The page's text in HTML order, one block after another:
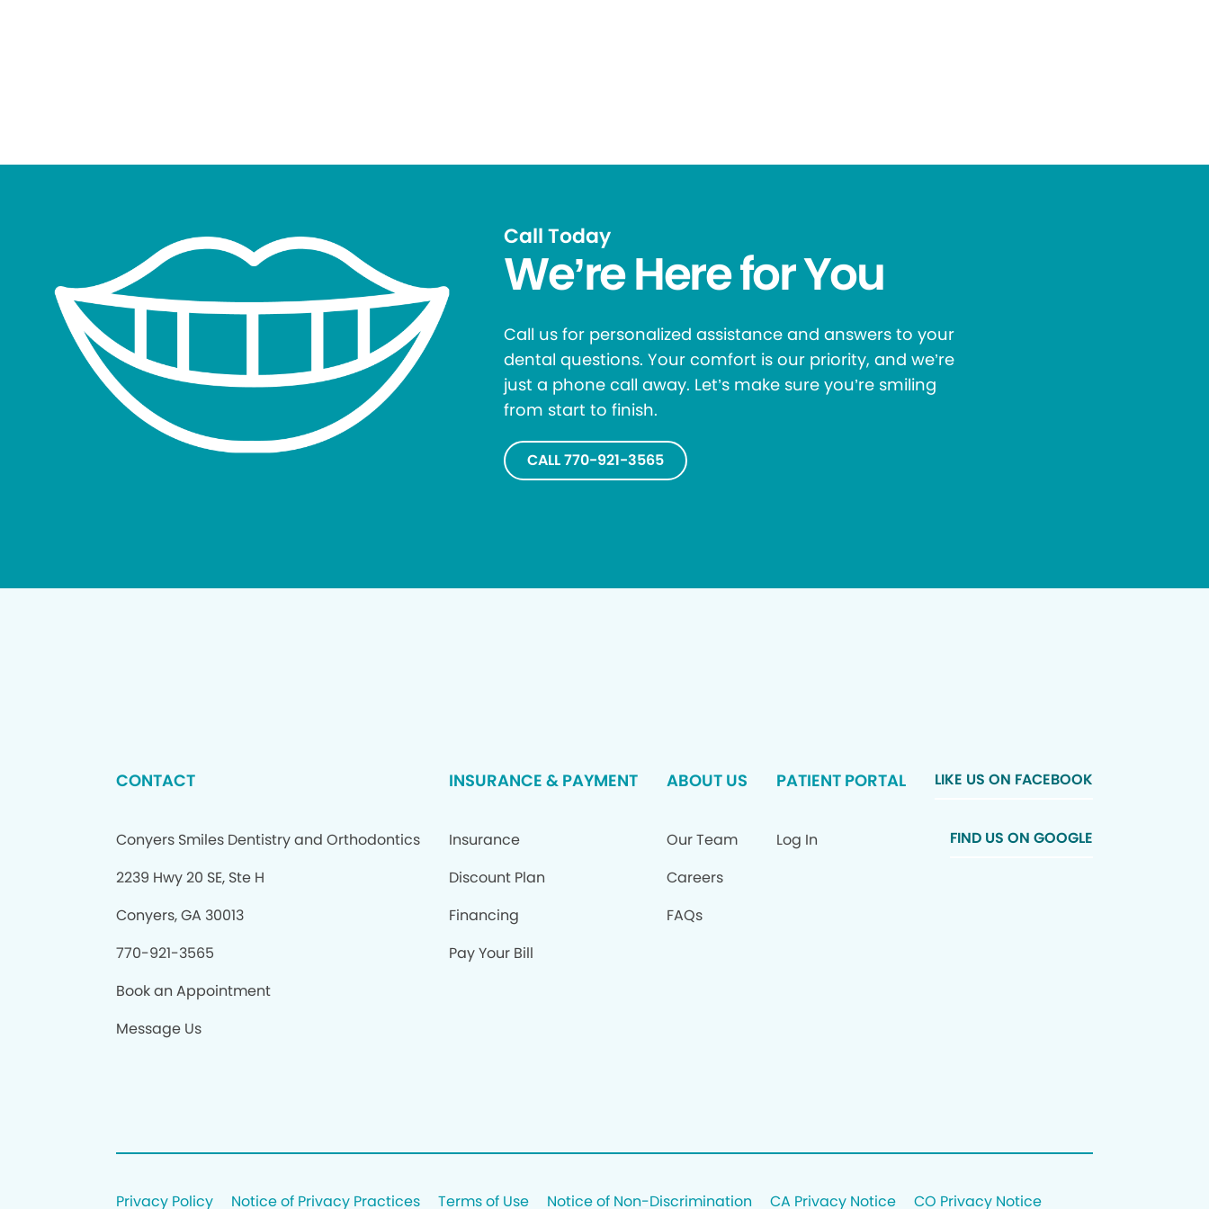
Call Today
We’re Here for You
Call us for personalized assistance and answers to your
dental questions. Your comfort is our priority, and we’re
just a phone call away. Let’s make sure you’re smiling
from start to finish.
CALL 770-921-3565
CONTACT
Conyers Smiles Dentistry and Orthodontics
2239 Hwy 20 SE, Ste H
Conyers, GA 30013
770-921-3565
Book an Appointment
Message Us
INSURANCE & PAYMENT
Insurance
Discount Plan
Financing
Pay Your Bill
ABOUT US
Our Team
Careers
FAQs
PATIENT PORTAL
Log In
LIKE US ON FACEBOOK
FIND US ON GOOGLE
Privacy Policy Notice of Privacy Practices Terms of Use Notice of Non-Discrimination CA Privacy Notice CO Privacy Notice